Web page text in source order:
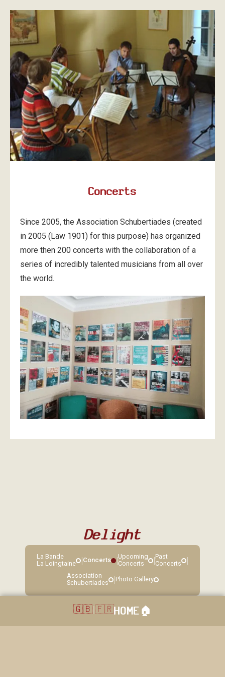
Concerts
Since 2005, the Association Schubertiades (created
in 2005 (Law 1901) for this purpose) has organized
more then 200 concerts with the collaboration of a
series of incredibly talented musicians from all over
the world.
Delight
La Bande
La Loingtaine
|Concerts |Upcoming
Concerts
|Past
Concerts
|
Association
Schubertiades
|Photo Gallery
🇬🇧|🇫🇷HOME 🏠︎